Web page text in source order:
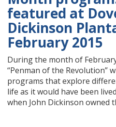
featured at
Dickinson
February 2015
During the month of
“Penman of the Revolution”
programs that explore
life as it would have been
when John Dickinson owned